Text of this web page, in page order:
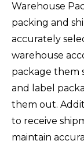
Warehouse
packing and
accurately
warehouse
package them
and label
them out.
to receive
maintain